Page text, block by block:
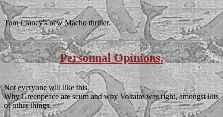
Tom Clancy's new Macho thriller.
Personnal Opinions.
Not everyone will like this.
Why Greenpeace are scum and why Voltaire was right, amongst lots
of other things.